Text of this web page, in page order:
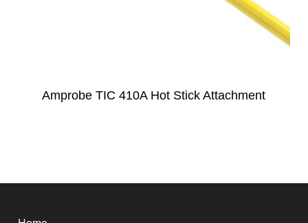
Amprobe TIC 410A Hot Stick Attachment